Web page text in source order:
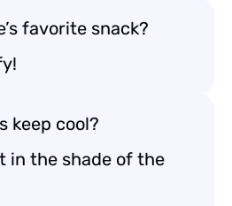
favorite snack?
keep cool?
in the shade of the